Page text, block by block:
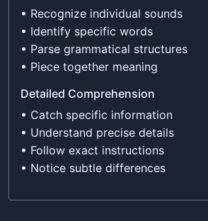
• Recognize individual sounds
• Identify specific words
• Parse grammatical structures
• Piece together meaning
Detailed Comprehension
• Catch specific information
• Understand precise details
• Follow exact instructions
• Notice subtle differences